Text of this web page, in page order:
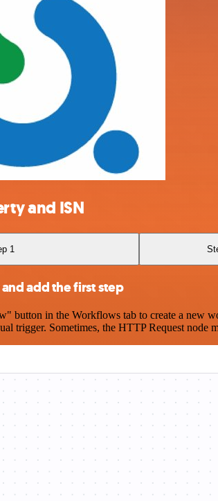
and ISN
1
add the first step
button in the Workflows tab to create a new
trigger. Sometimes, the HTTP Request node